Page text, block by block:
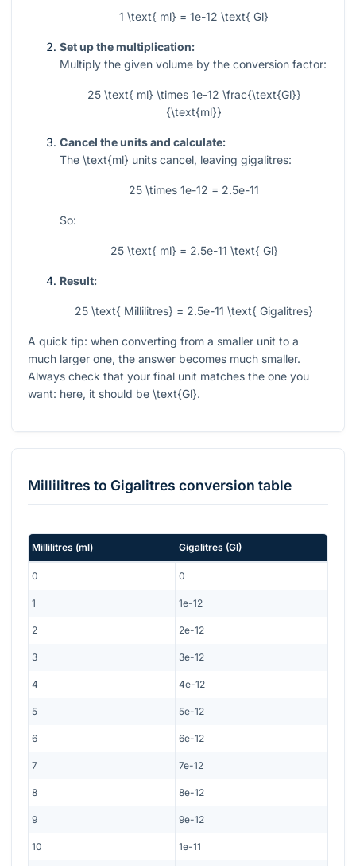
1 \text{ ml} = 1e-12 \text{ Gl}
Set up the multiplication:
Multiply the given volume by the conversion factor:
25 \text{ ml} \times 1e-12 \frac{\text{Gl}}
{\text{ml}}
Cancel the units and calculate:
The \text{ml} units cancel, leaving gigalitres:
25 \times 1e-12 = 2.5e-11
So:
25 \text{ ml} = 2.5e-11 \text{ Gl}
Result:
25 \text{ Millilitres} = 2.5e-11 \text{ Gigalitres}
A quick tip: when converting from a smaller unit to a
much larger one, the answer becomes much smaller.
Always check that your final unit matches the one you
want: here, it should be \text{Gl}.
Millilitres to Gigalitres conversion table
Millilitres (ml) Gigalitres (Gl)
0 0
1 1e-12
2 2e-12
3 3e-12
4 4e-12
5 5e-12
6 6e-12
7 7e-12
8 8e-12
9 9e-12
10 1e-11